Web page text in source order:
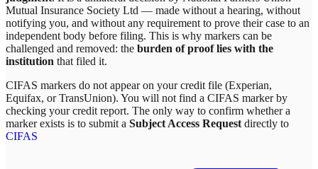
Mutual Insurance Society Ltd — made without a hearing, without
notifying you, and without any requirement to prove their case to an
independent body before filing. This is why markers can be
challenged and removed: the burden of proof lies with the
institution that filed it.
CIFAS markers do not appear on your credit file (Experian,
Equifax, or TransUnion). You will not find a CIFAS marker by
checking your credit report. The only way to confirm whether a
marker exists is to submit a Subject Access Request directly to
CIFAS